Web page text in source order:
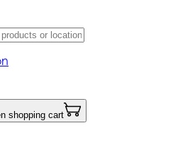
shopping cart